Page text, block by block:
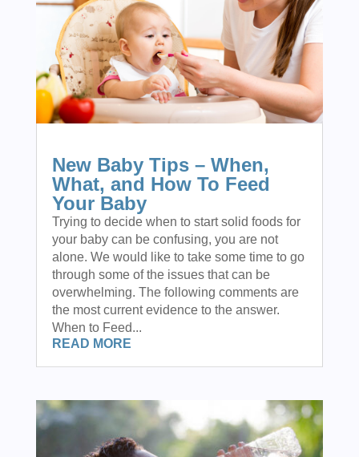
New Baby Tips – When,
What, and How To Feed
Your Baby
Trying to decide when to start solid foods for
your baby can be confusing, you are not
alone. We would like to take some time to go
through some of the issues that can be
overwhelming. The following comments are
the most current evidence to the answer.
When to Feed...
READ MORE